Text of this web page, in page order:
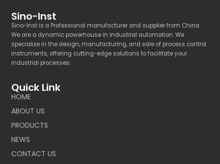
Sino-Inst
Sino-Inst is a Professional manufacturer and supplier from China.
We are a dynamic powerhouse in industrial automation. We
specialize in the design, manufacturing, and sale of process control
instruments, offering cutting-edge solutions to facilitate your
industrial processes.
Quick Link
HOME
ABOUT US
PRODUCTS
NEWS
CONTACT US